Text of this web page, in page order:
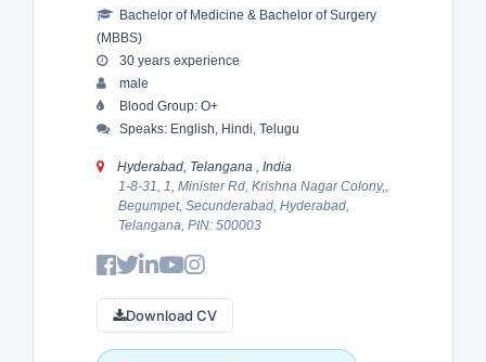
Bachelor of Medicine & Bachelor of Surgery
(MBBS)
30 years experience
male
Blood Group: O+
Speaks: English, Hindi, Telugu
Hyderabad, Telangana , India
1-8-31, 1, Minister Rd, Krishna Nagar Colony,,
Begumpet, Secunderabad, Hyderabad,
Telangana, PIN: 500003
Download CV